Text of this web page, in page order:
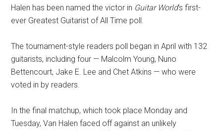
Halen has been named the victor in Guitar World‘s first-
ever Greatest Guitarist of All Time poll.
The tournament-style readers poll began in April with 132
guitarists, including four — Malcolm Young, Nuno
Bettencourt, Jake E. Lee and Chet Atkins — who were
voted in by readers.
In the final matchup, which took place Monday and
Tuesday, Van Halen faced off against an unlikely